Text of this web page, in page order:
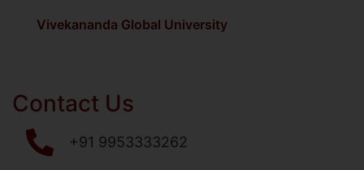
Vivekananda Global University
Contact Us
+91 9953333262